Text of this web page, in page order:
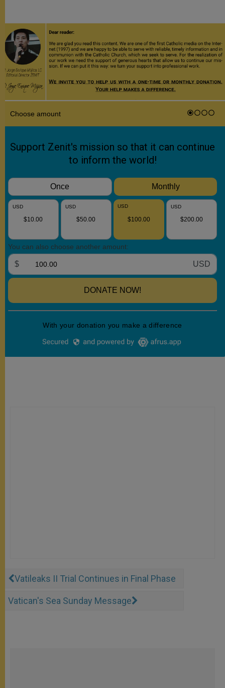
Vatileaks II Trial Continues in Final Phase
Vatican's Sea Sunday Message